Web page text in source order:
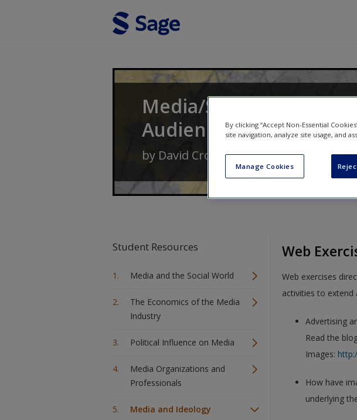
Media/Society:
Audiences
by David CroteauandWilliam Hoynes
Student Resources
Media and the Social World
The Economics of the Media
Industry
Political Influence on Media
Media Organizations and
Professionals
Media and Ideology
Web
Web exercises
activities to
Advertising
Read the
Images:
How have
underlying
By clicking “Accept Non-Essential
site navigation, analyze site usage, and
Manage Cookies